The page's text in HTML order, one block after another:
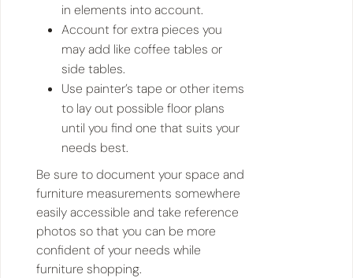
in elements into account.
Account for extra pieces you
may add like coffee tables or
side tables.
Use painter’s tape or other items
to lay out possible floor plans
until you find one that suits your
needs best.
Be sure to document your space and
furniture measurements somewhere
easily accessible and take reference
photos so that you can be more
confident of your needs while
furniture shopping.